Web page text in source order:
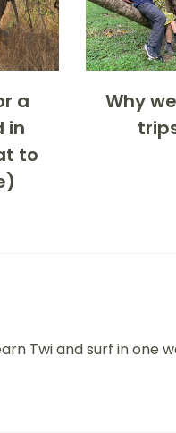
a
in
to
Why
Twi and surf in one